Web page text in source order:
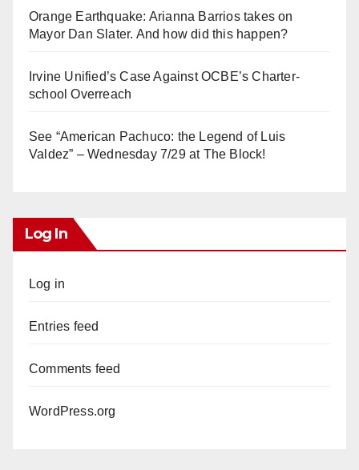
Orange Earthquake: Arianna Barrios takes on
Mayor Dan Slater. And how did this happen?
Irvine Unified’s Case Against OCBE’s Charter-
school Overreach
See “American Pachuco: the Legend of Luis
Valdez” – Wednesday 7/29 at The Block!
Log In
Log in
Entries feed
Comments feed
WordPress.org